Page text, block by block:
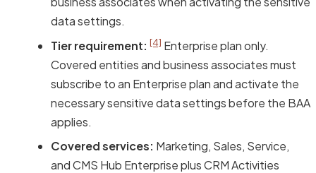
data settings.
Tier requirement: [4] Enterprise plan only.
Covered entities and business associates must
subscribe to an Enterprise plan and activate the
necessary sensitive data settings before the BAA
applies.
Covered services: Marketing, Sales, Service,
and CMS Hub Enterprise plus CRM Activities